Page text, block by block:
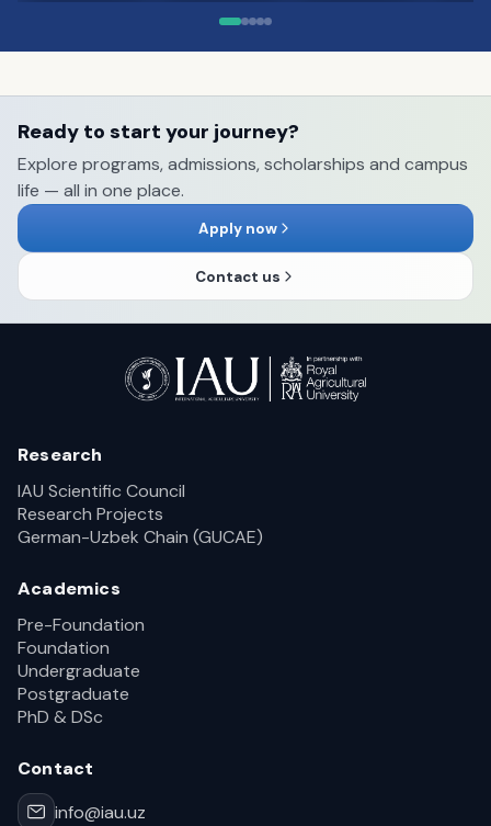
Ready to start your journey?
Explore programs, admissions, scholarships and campus
life — all in one place.
Apply now
Contact us
Research
IAU Scientific Council
Research Projects
German-Uzbek Chain (GUCAE)
Academics
Pre-Foundation
Foundation
Undergraduate
Postgraduate
PhD & DSc
Contact
info@iau.uz